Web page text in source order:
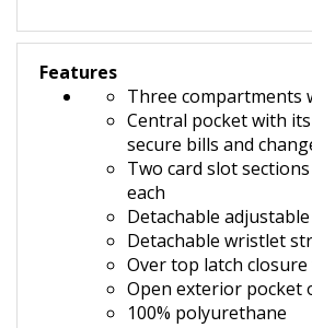
Features
Three compartments
Central pocket with
secure bills and
Two card slot
each
Detachable
Detachable wristlet
Over top latch
Open exterior pocket
100% polyurethane